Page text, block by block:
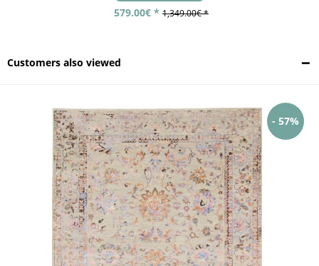
579.00€ * 1,349.00€ *
Customers also viewed
- 57%